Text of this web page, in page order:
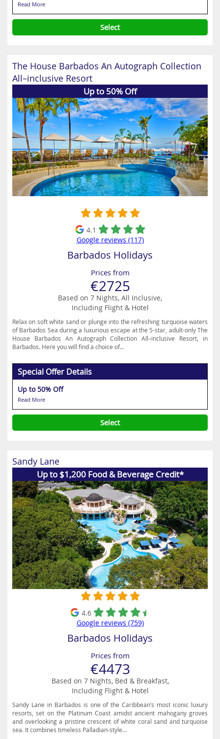
Read More
Select
The House Barbados An Autograph Collection
All–inclusive Resort
Up to 50% Off
4.1
Google reviews (117)
Barbados Holidays
Prices from
€2725
Based on 7 Nights, All Inclusive,
Including Flight & Hotel
Relax on soft white sand or plunge into the refreshing turquoise waters
of Barbados Sea during a luxurious escape at the 5-star, adult-only The
House Barbados An Autograph Collection All–inclusive Resort, in
Barbados. Here you will find a choice of...
Special Offer Details
Up to 50% Off
Read More
Select
Sandy Lane
Up to $1,200 Food & Beverage Credit*
4.6
Google reviews (759)
Barbados Holidays
Prices from
€4473
Based on 7 Nights, Bed & Breakfast,
Including Flight & Hotel
Sandy Lane in Barbados is one of the Caribbean’s most iconic luxury
resorts, set on the Platinum Coast amidst ancient mahogany groves
and overlooking a pristine crescent of white coral sand and turquoise
sea. It combines timeless Palladian-style...